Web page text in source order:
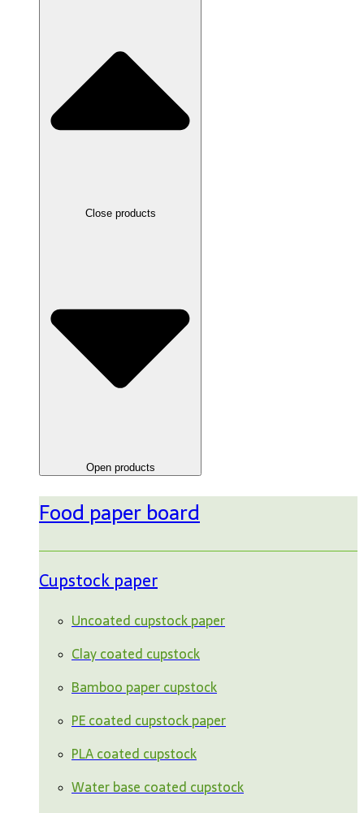
Close products
Open products
Food paper board
Cupstock paper
Uncoated cupstock paper
Clay coated cupstock
Bamboo paper cupstock
PE coated cupstock paper
PLA coated cupstock
Water base coated cupstock